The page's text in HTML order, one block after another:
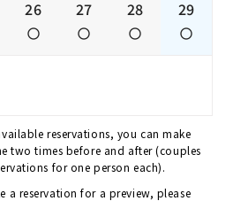
26 27 28 29
reservations, you can make
two times before and after (couples
for one person each).
a reservation for a preview, please